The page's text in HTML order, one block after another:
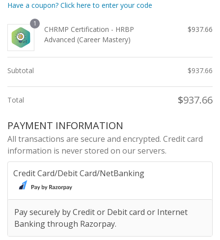
Have a coupon? Click here to enter your code
1
CHRMP Certification - HRBP
Advanced (Career Mastery)
$937.66
Subtotal $937.66
Total $937.66
PAYMENT INFORMATION
All transactions are secure and encrypted. Credit card
information is never stored on our servers.
Credit Card/Debit Card/NetBanking
Pay securely by Credit or Debit card or Internet
Banking through Razorpay.